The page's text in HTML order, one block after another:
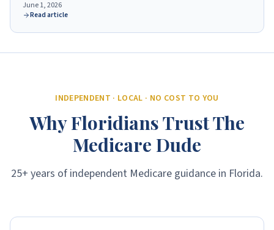
June 1, 2026
Read article
INDEPENDENT · LOCAL · NO COST TO YOU
Why Floridians Trust The
Medicare Dude
25+ years of independent Medicare guidance in Florida.